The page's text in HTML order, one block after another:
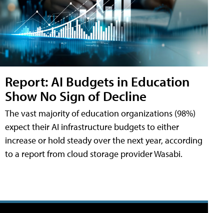
Report: AI Budgets in Education
Show No Sign of Decline
The vast majority of education organizations (98%)
expect their AI infrastructure budgets to either
increase or hold steady over the next year, according
to a report from cloud storage provider Wasabi.